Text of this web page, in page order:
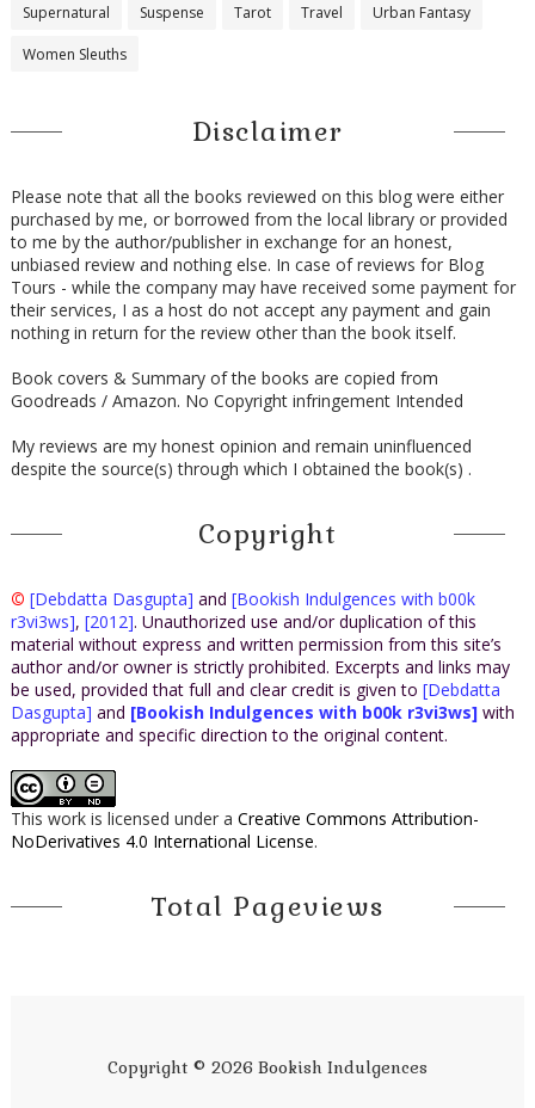
Supernatural Suspense Tarot Travel Urban Fantasy
Women Sleuths
Disclaimer
Please note that all the books reviewed on this blog were either
purchased by me, or borrowed from the local library or provided
to me by the author/publisher in exchange for an honest,
unbiased review and nothing else. In case of reviews for Blog
Tours - while the company may have received some payment for
their services, I as a host do not accept any payment and gain
nothing in return for the review other than the book itself.
Book covers & Summary of the books are copied from
Goodreads / Amazon. No Copyright infringement Intended
My reviews are my honest opinion and remain uninfluenced
despite the source(s) through which I obtained the book(s) .
Copyright
© [Debdatta Dasgupta] and [Bookish Indulgences with b00k
r3vi3ws], [2012]. Unauthorized use and/or duplication of this
material without express and written permission from this site’s
author and/or owner is strictly prohibited. Excerpts and links may
be used, provided that full and clear credit is given to [Debdatta
Dasgupta] and [Bookish Indulgences with b00k r3vi3ws] with
appropriate and specific direction to the original content.
This work is licensed under a Creative Commons Attribution-
NoDerivatives 4.0 International License.
Total Pageviews
Copyright © 2026 Bookish Indulgences